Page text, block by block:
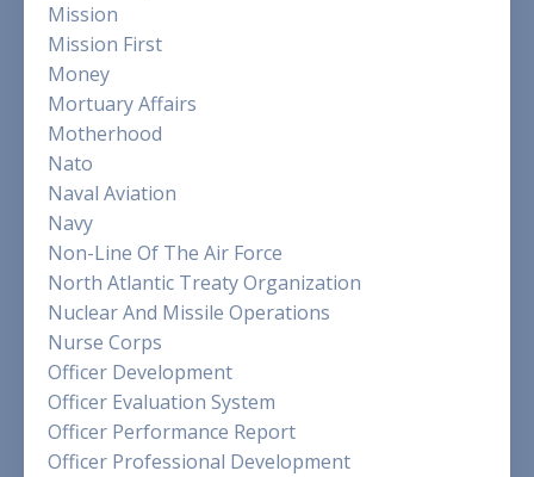
Mission
Mission First
Money
Mortuary Affairs
Motherhood
Nato
Naval Aviation
Navy
Non-Line Of The Air Force
North Atlantic Treaty Organization
Nuclear And Missile Operations
Nurse Corps
Officer Development
Officer Evaluation System
Officer Performance Report
Officer Professional Development